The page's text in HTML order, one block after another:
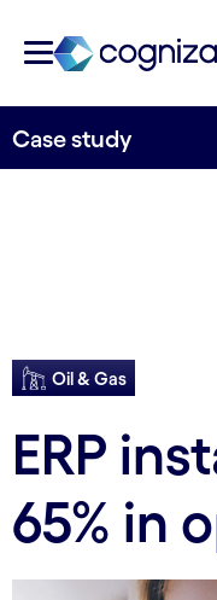
Case study
Oil & Gas
ERP
65% in